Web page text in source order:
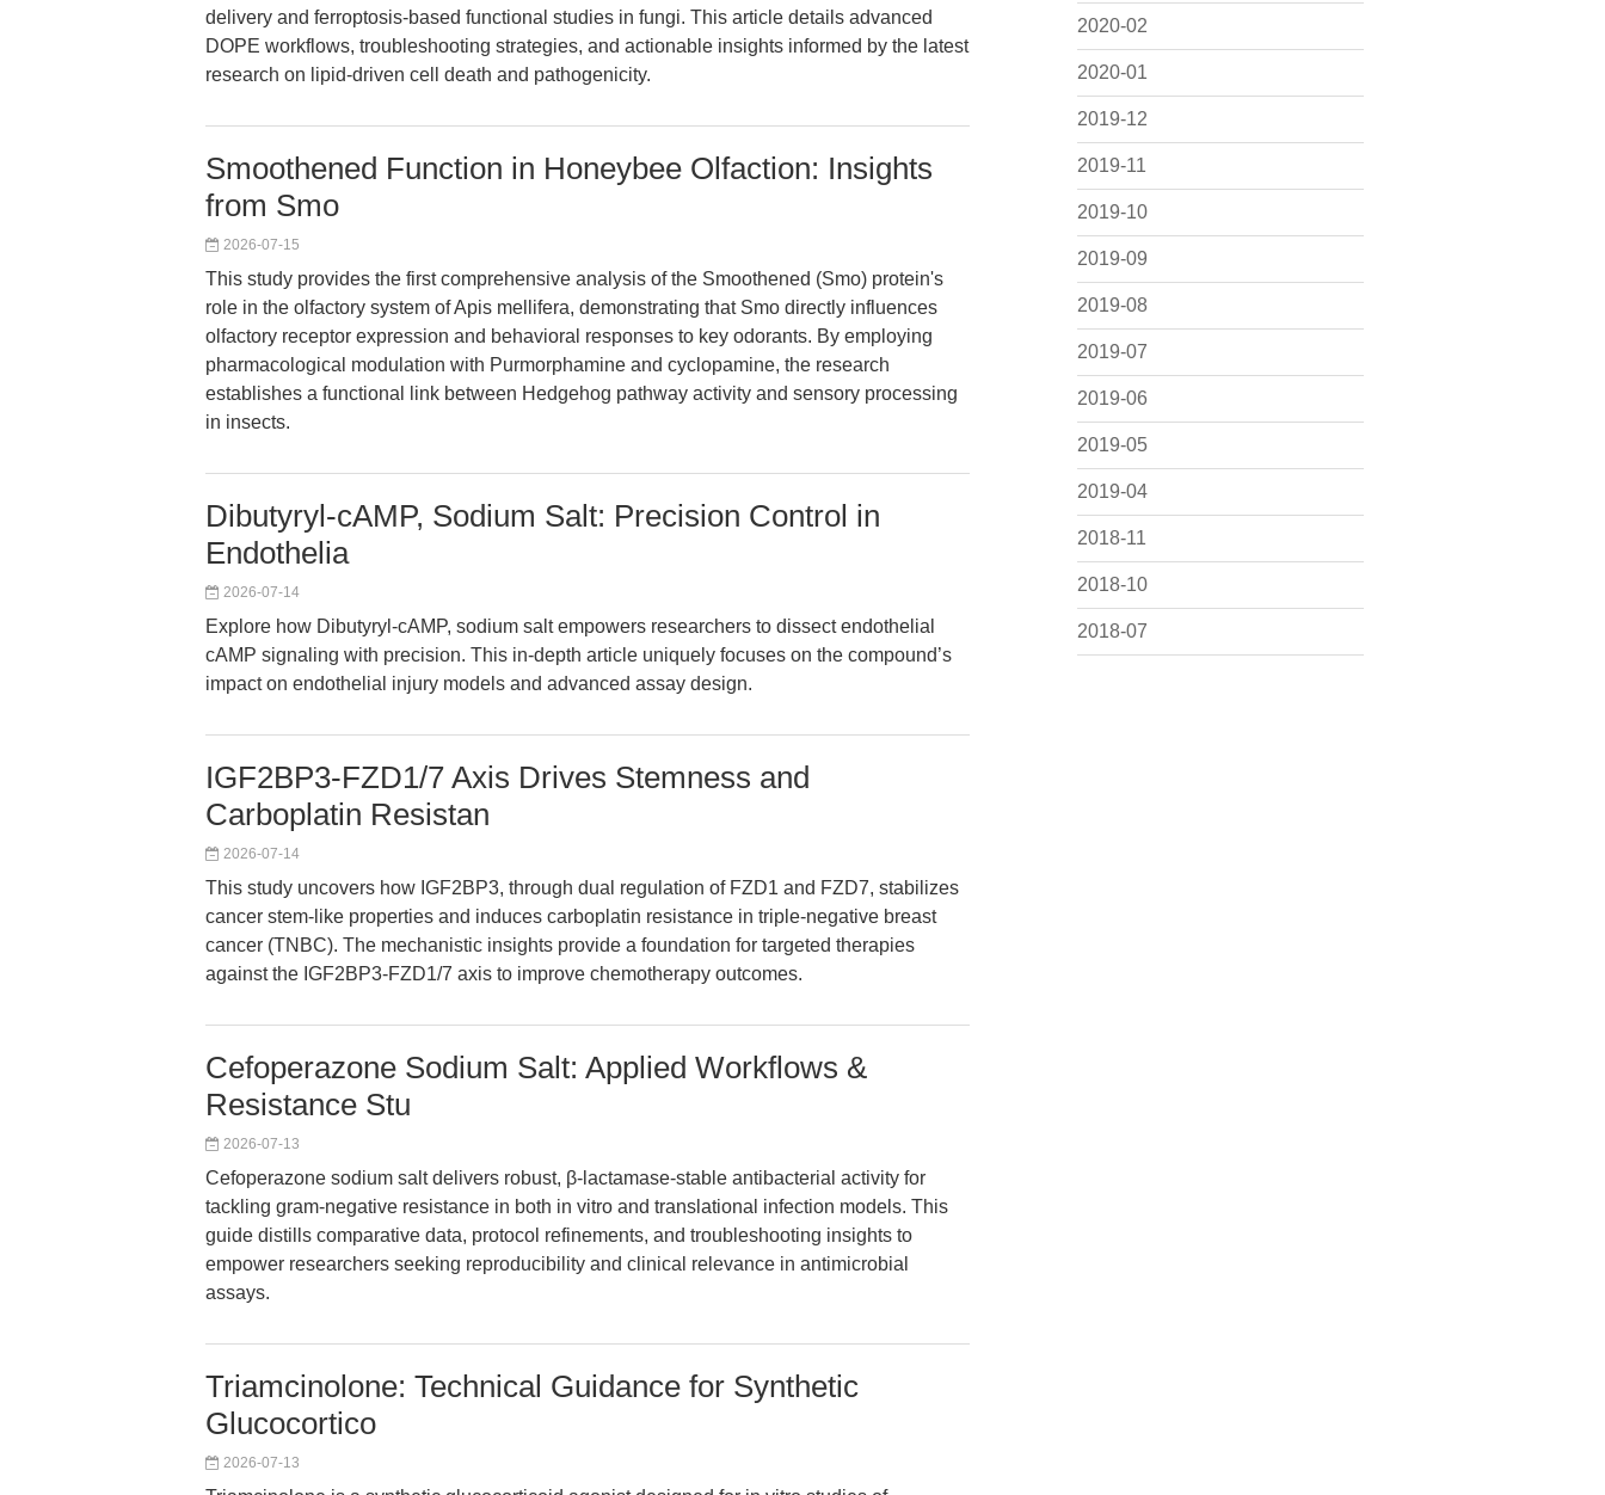
2020-02
2020-01
2019-12
2019-11
2019-10
2019-09
2019-08
2019-07
2019-06
2019-05
2019-04
2018-11
2018-10
2018-07
delivery and ferroptosis-based functional studies in fungi. This article details advanced
DOPE workflows, troubleshooting strategies, and actionable insights informed by the latest
research on lipid-driven cell death and pathogenicity.
Smoothened Function in Honeybee Olfaction: Insights
from Smo
2026-07-15
This study provides the first comprehensive analysis of the Smoothened (Smo) protein's
role in the olfactory system of Apis mellifera, demonstrating that Smo directly influences
olfactory receptor expression and behavioral responses to key odorants. By employing
pharmacological modulation with Purmorphamine and cyclopamine, the research
establishes a functional link between Hedgehog pathway activity and sensory processing
in insects.
Dibutyryl-cAMP, Sodium Salt: Precision Control in
Endothelia
2026-07-14
Explore how Dibutyryl-cAMP, sodium salt empowers researchers to dissect endothelial
cAMP signaling with precision. This in-depth article uniquely focuses on the compound’s
impact on endothelial injury models and advanced assay design.
IGF2BP3-FZD1/7 Axis Drives Stemness and
Carboplatin Resistan
2026-07-14
This study uncovers how IGF2BP3, through dual regulation of FZD1 and FZD7, stabilizes
cancer stem-like properties and induces carboplatin resistance in triple-negative breast
cancer (TNBC). The mechanistic insights provide a foundation for targeted therapies
against the IGF2BP3-FZD1/7 axis to improve chemotherapy outcomes.
Cefoperazone Sodium Salt: Applied Workflows &
Resistance Stu
2026-07-13
Cefoperazone sodium salt delivers robust, β-lactamase-stable antibacterial activity for
tackling gram-negative resistance in both in vitro and translational infection models. This
guide distills comparative data, protocol refinements, and troubleshooting insights to
empower researchers seeking reproducibility and clinical relevance in antimicrobial
assays.
Triamcinolone: Technical Guidance for Synthetic
Glucocortico
2026-07-13